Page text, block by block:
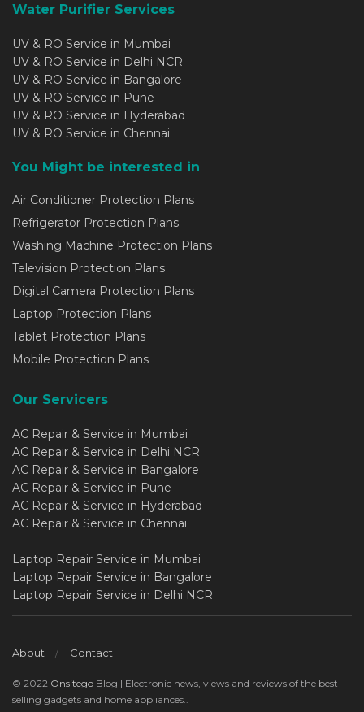
Water Purifier Services
UV & RO Service in Mumbai
UV & RO Service in Delhi NCR
UV & RO Service in Bangalore
UV & RO Service in Pune
UV & RO Service in Hyderabad
UV & RO Service in Chennai
You Might be interested in
Air Conditioner Protection Plans
Refrigerator Protection Plans
Washing Machine Protection Plans
Television Protection Plans
Digital Camera Protection Plans
Laptop Protection Plans
Tablet Protection Plans
Mobile Protection Plans
Our Servicers
AC Repair & Service in Mumbai
AC Repair & Service in Delhi NCR
AC Repair & Service in Bangalore
AC Repair & Service in Pune
AC Repair & Service in Hyderabad
AC Repair & Service in Chennai
Laptop Repair Service in Mumbai
Laptop Repair Service in Bangalore
Laptop Repair Service in Delhi NCR
About Contact
© 2022 Onsitego Blog | Electronic news, views and reviews of the best
selling gadgets and home appliances..